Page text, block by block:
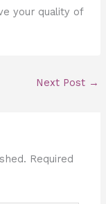
your quality of
Next Post →
Required